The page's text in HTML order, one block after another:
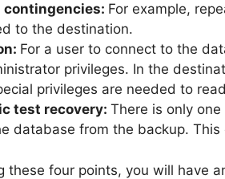
contingencies: For example,
to the destination.
For a user to connect to the
privileges. In the
privileges are needed to
test recovery: There is only
database from the backup.
these four points, you will have